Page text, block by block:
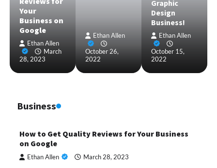
Your
Business on
Google
Ethan Allen
March
28, 2023
Ethan Allen
October 26,
2022
Graphic
Design
Business!
Ethan Allen
October 15,
2022
Business
How to Get Quality Reviews for Your Business
on Google
Ethan Allen March 28, 2023